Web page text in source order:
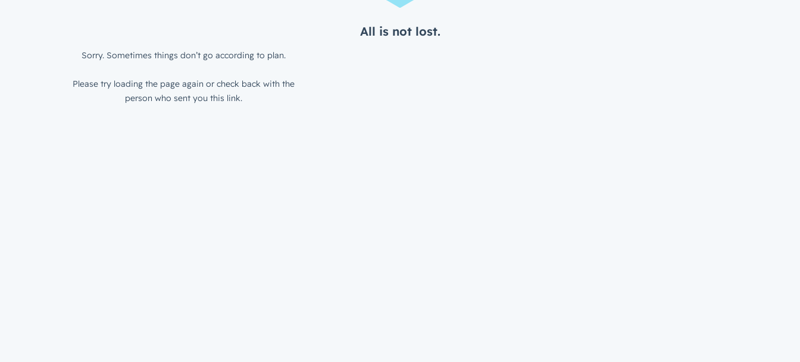
All is not lost.
Sorry. Sometimes things don’t go according to plan.
Please try loading the page again or check back with the
person who sent you this link.